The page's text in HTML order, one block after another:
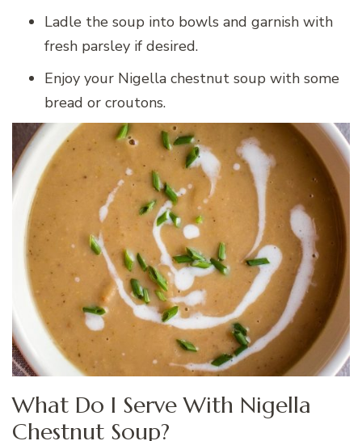
Ladle the soup into bowls and garnish with
fresh parsley if desired.
Enjoy your Nigella chestnut soup with some
bread or croutons.
What Do I Serve With Nigella
Chestnut Soup?